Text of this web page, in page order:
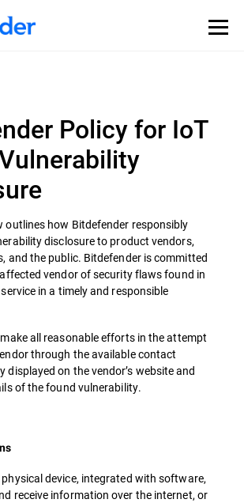
Policy for IoT
outlines how Bitdefender responsibly
disclosure to product vendors,
and the public. Bitdefender is committed
vendor of security flaws found in
in a timely and responsible
all reasonable efforts in the attempt
through the available contact
displayed on the vendor’s website and
of the found vulnerability.
device, integrated with software,
receive information over the internet, or